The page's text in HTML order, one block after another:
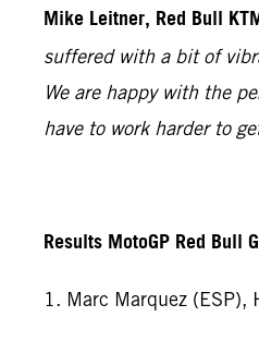
Mike Leitner, Red Bull
suffered with a bit of
We are happy with the
have to work harder to
Results MotoGP Red Bull
1. Marc Marquez